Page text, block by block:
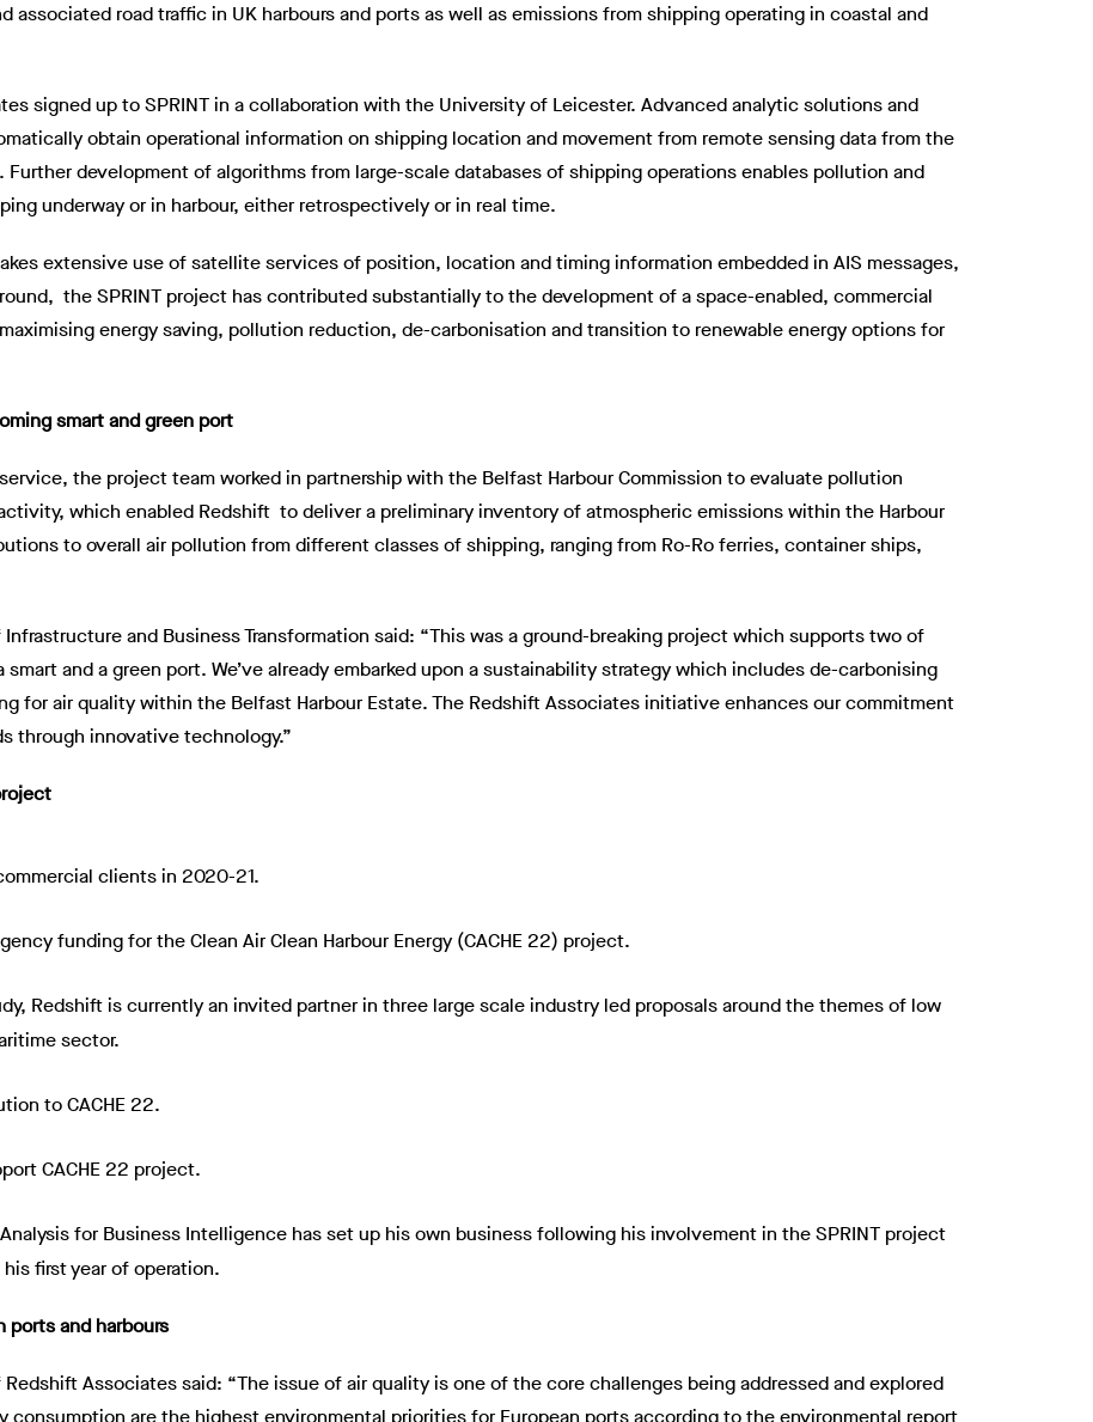
associated road traffic in UK harbours and ports as well as emissions from shipping operating in coastal and
signed up to SPRINT in a collaboration with the University of Leicester. Advanced analytic solutions and
obtain operational information on shipping location and movement from remote sensing data from the
development of algorithms from large-scale databases of shipping operations enables pollution and
underway or in harbour, either retrospectively or in real time.
extensive use of satellite services of position, location and timing information embedded in AIS messages,
the SPRINT project has contributed substantially to the development of a space-enabled, commercial
energy saving, pollution reduction, de-carbonisation and transition to renewable energy options for
smart and green port
the project team worked in partnership with the Belfast Harbour Commission to evaluate pollution
which enabled Redshift to deliver a preliminary inventory of atmospheric emissions within the Harbour
to overall air pollution from different classes of shipping, ranging from Ro-Ro ferries, container ships,
Infrastructure and Business Transformation said: “This was a ground-breaking project which supports two of
and a green port. We’ve already embarked upon a sustainability strategy which includes de-carbonising
for air quality within the Belfast Harbour Estate. The Redshift Associates initiative enhances our commitment
through innovative technology.”
clients in 2020-21.
funding for the Clean Air Clean Harbour Energy (CACHE 22) project.
Redshift is currently an invited partner in three large scale industry led proposals around the themes of low
sector.
to CACHE 22.
CACHE 22 project.
for Business Intelligence has set up his own business following his involvement in the SPRINT project
first year of operation.
and harbours
Associates said: “The issue of air quality is one of the core challenges being addressed and explored
consumption are the highest environmental priorities for European ports according to the environmental report